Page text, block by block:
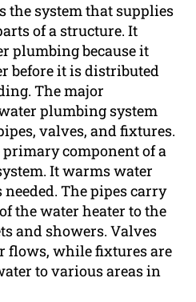
the system that supplies
of a structure. It
plumbing because it
before it is distributed
The major
plumbing system
valves, and fixtures.
component of a
It warms water
The pipes carry
the water heater to the
and showers. Valves
flows, while fixtures are
to various areas in